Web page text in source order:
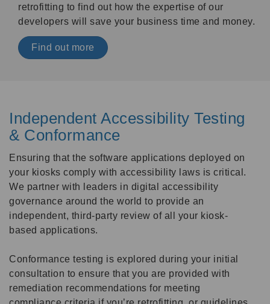
retrofitting to find out how the expertise of our
developers will save your business time and money.
Find out more
Independent Accessibility Testing
& Conformance
Ensuring that the software applications deployed on
your kiosks comply with accessibility laws is critical.
We partner with leaders in digital accessibility
governance around the world to provide an
independent, third-party review of all your kiosk-
based applications.
Conformance testing is explored during your initial
consultation to ensure that you are provided with
remediation recommendations for meeting